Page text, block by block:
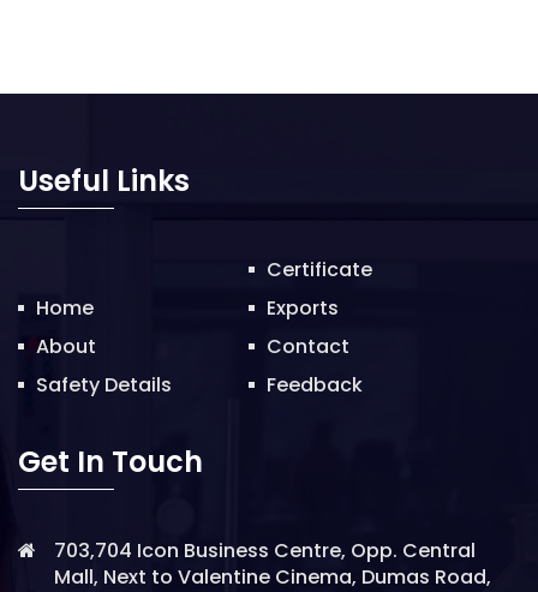
Useful Links
Home
About
Safety Details
Certificate
Exports
Contact
Feedback
Get In Touch
703,704 Icon Business Centre, Opp. Central
Mall, Next to Valentine Cinema, Dumas Road,